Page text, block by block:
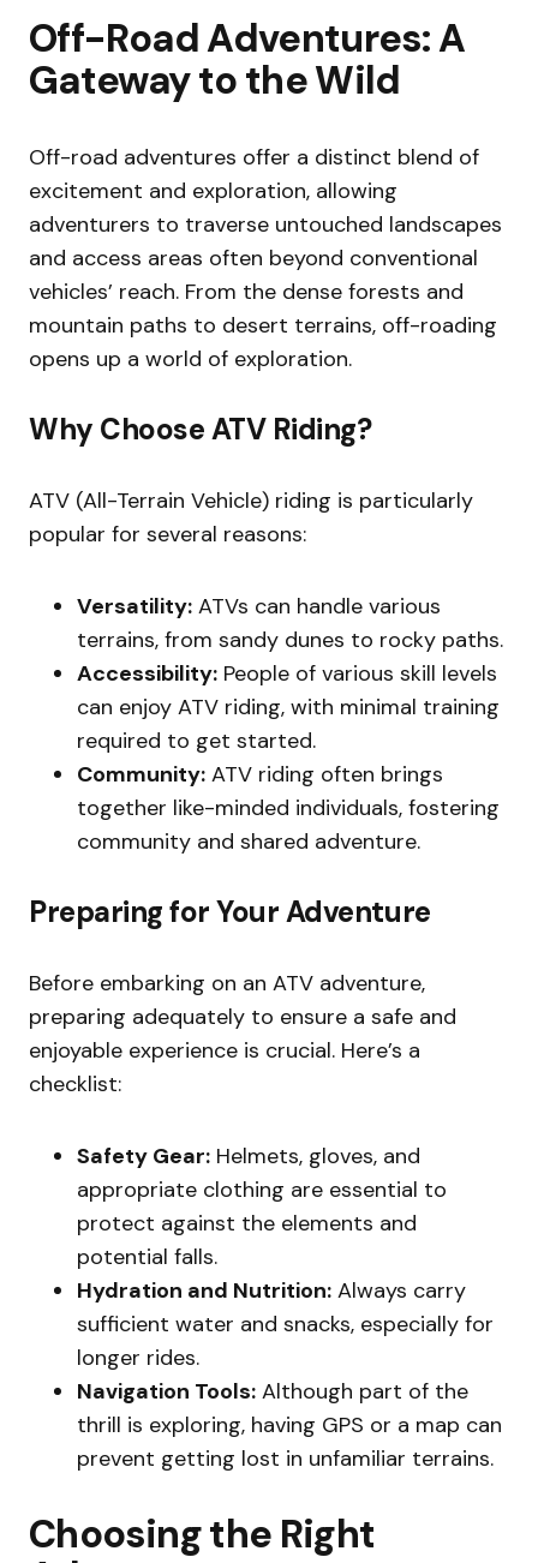
Off-Road Adventures: A
Gateway to the Wild
Off-road adventures offer a distinct blend of
excitement and exploration, allowing
adventurers to traverse untouched landscapes
and access areas often beyond conventional
vehicles’ reach. From the dense forests and
mountain paths to desert terrains, off-roading
opens up a world of exploration.
Why Choose ATV Riding?
ATV (All-Terrain Vehicle) riding is particularly
popular for several reasons:
Versatility: ATVs can handle various
terrains, from sandy dunes to rocky paths.
Accessibility: People of various skill levels
can enjoy ATV riding, with minimal training
required to get started.
Community: ATV riding often brings
together like-minded individuals, fostering
community and shared adventure.
Preparing for Your Adventure
Before embarking on an ATV adventure,
preparing adequately to ensure a safe and
enjoyable experience is crucial. Here’s a
checklist:
Safety Gear: Helmets, gloves, and
appropriate clothing are essential to
protect against the elements and
potential falls.
Hydration and Nutrition: Always carry
sufficient water and snacks, especially for
longer rides.
Navigation Tools: Although part of the
thrill is exploring, having GPS or a map can
prevent getting lost in unfamiliar terrains.
Choosing the Right